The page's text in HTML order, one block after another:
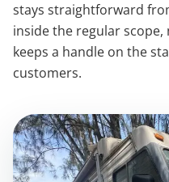
stays straightforward
inside the regular
keeps a handle on the
customers.